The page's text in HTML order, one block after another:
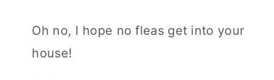
Oh no, I hope no fleas get into your
house!